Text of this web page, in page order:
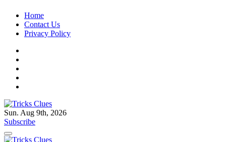
Skip
content
Home
Contact Us
Privacy Policy
Tricks Clues
Technology Blog, and How To Guides
Sun. Aug 9th, 2026
Subscribe